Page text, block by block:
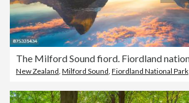
New Zealand Milford Sound Fiordland National Park